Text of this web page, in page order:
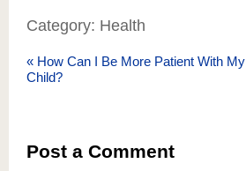
Category: Health
« How Can I Be More Patient With My
Child?
Post a Comment